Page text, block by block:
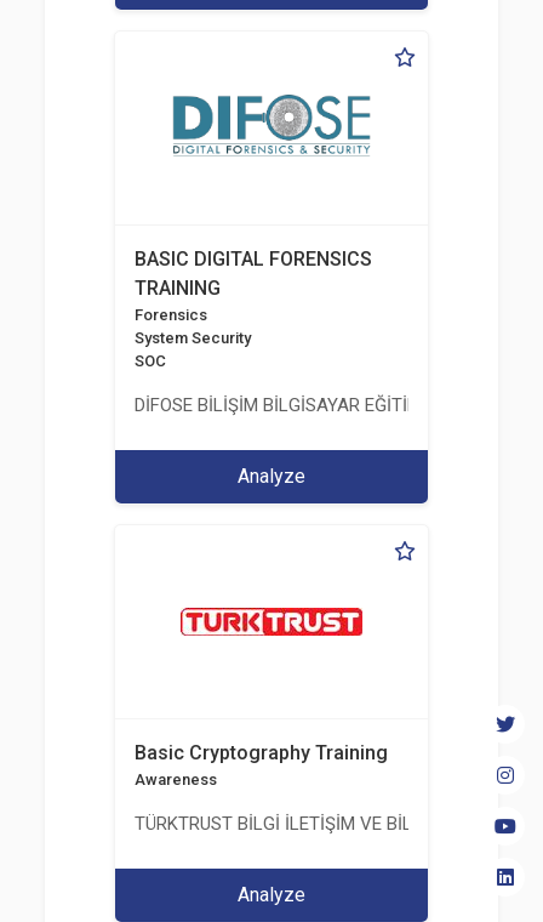
BASIC DIGITAL FORENSICS
TRAINING
Forensics
System Security
SOC
DİFOSE BİLİŞİM BİLGİSAYAR EĞİTİM
Analyze
Basic Cryptography Training
Awareness
TÜRKTRUST BİLGİ İLETİŞİM VE BİLİŞİM
Analyze